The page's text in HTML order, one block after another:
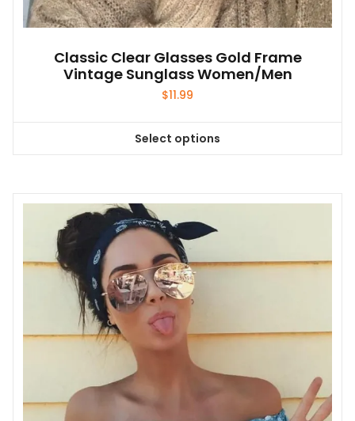
Classic Clear Glasses Gold Frame
Vintage Sunglass Women/Men
$11.99
Select options
This
multiple
variants.
The
options
may
be
on
the
product